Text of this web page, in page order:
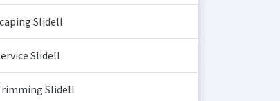
Slidell
Slidell
Slidell